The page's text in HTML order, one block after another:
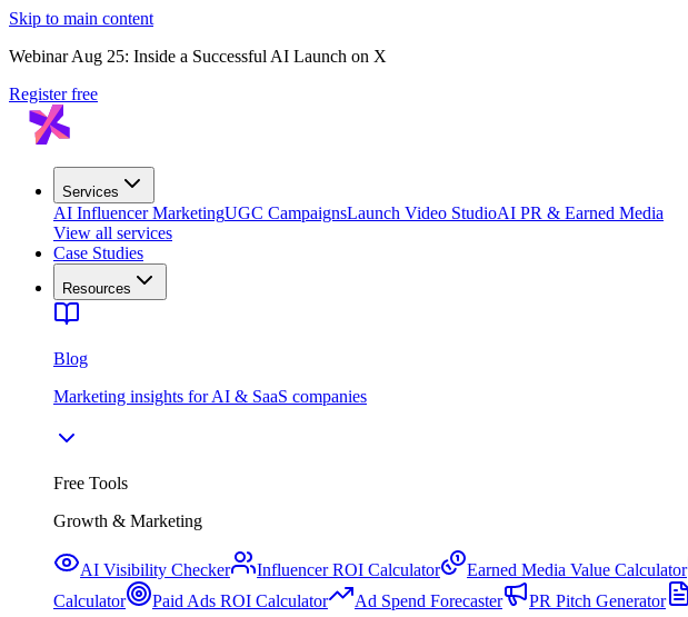
Skip to main content
Webinar Aug 25: Inside a Successful AI Launch on X
Register free
Services
AI Influencer MarketingUGC CampaignsLaunch Video StudioAI PR & Earned Media
View all services
Case Studies
Resources
Blog
Marketing insights for AI & SaaS companies
Free Tools
Growth & Marketing
AI Visibility Checker Influencer ROI Calculator Earned Media Value Calculator
Calculator
Paid Ads ROI Calculator Ad Spend Forecaster PR Pitch Generator